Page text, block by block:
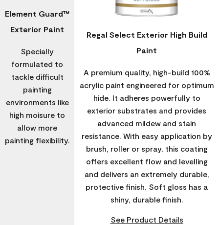
Element Guard™
Exterior Paint
Specially
formulated to
tackle difficult
painting
environments like
high moisure to
allow more
painting flexibility.
Regal Select Exterior High Build
Paint
A premium quality, high-build 100%
acrylic paint engineered for optimum
hide. It adheres powerfully to
exterior substrates and provides
advanced mildew and stain
resistance. With easy application by
brush, roller or spray, this coating
offers excellent flow and levelling
and delivers an extremely durable,
protective finish. Soft gloss has a
shiny, durable finish.
See Product Details